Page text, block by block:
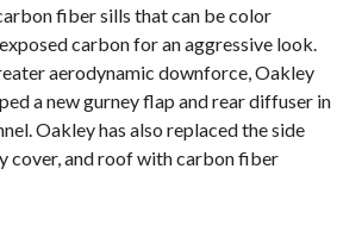
fiber sills that can be color
carbon for an aggressive look.
aerodynamic downforce, Oakley
a new gurney flap and rear diffuser in
Oakley has also replaced the side
cover, and roof with carbon fiber